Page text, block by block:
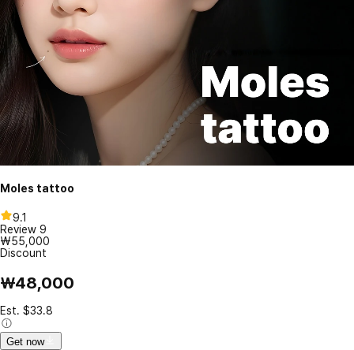
Moles tattoo
9.1
Review 9
₩55,000
Discount
₩48,000
Est. $33.8
Get now